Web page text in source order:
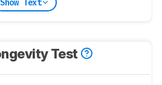
Show Text
Test